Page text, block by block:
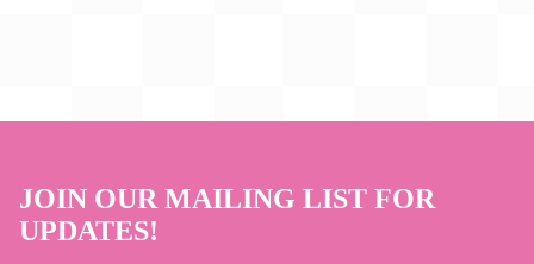
JOIN OUR MAILING LIST FOR
UPDATES!